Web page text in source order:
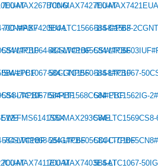
700-MAX267BCNG700-MAX7427EUAT
700-
7CN#PBF
700-MAX7420EUA584-LTC1566-1IS8#PBF
584-C1563-
584-LTC1064-4CSW#PBF
584-LTC1065CSW#PBF
584-
584-LTC1067-50CGNPBF584-LTC1560-1IS8#PBF
584-LTC1067-
7#PBF
584-LTC1067IS#PBF584-LT1568CGN#PBF
584-LTC1562IG-
512-FMS6141S5X700-MAX293CWE
584-
7CSW#PBF
584-LTC1068-25IG#PBF584-LTC6605CDJC-7PBF
584-
700-MAX7411EUAT700-MAX7403ESAT584-LTC1067-